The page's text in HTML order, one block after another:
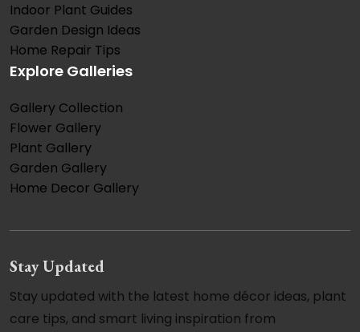
Indoor Plant Guides
Garden Design Ideas
Home Repair Tips
Explore Galleries
Gallery Collection
Flower Gallery
Plant Gallery
Garden Gallery
Home Decor Gallery
Stay Updated
Stay updated with the latest home décor ideas, plant
care tips, and smart living inspiration from